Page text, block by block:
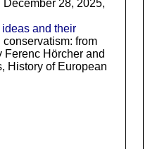
28, 2025,
and their
from
Ferenc Hörcher and
History of European